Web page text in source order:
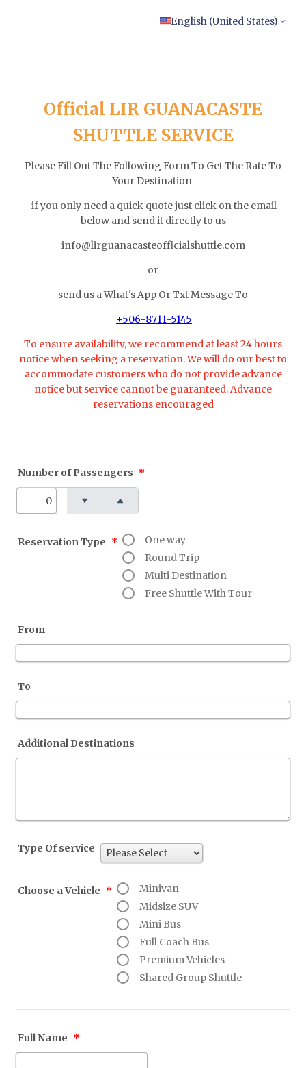
English (United States)
Official LIR GUANACASTE
SHUTTLE SERVICE
Please Fill Out The Following Form To Get The Rate To
Your Destination
if you only need a quick quote just click on the email
below and send it directly to us
info@lirguanacasteofficialshuttle.com
or
send us a What's App Or Txt Message To
+506-8711-5145
To ensure availability, we recommend at least 24 hours
notice when seeking a reservation. We will do our best to
accommodate customers who do not provide advance
notice but service cannot be guaranteed. Advance
reservations encouraged
Number of Passengers *
Reservation Type *
One way
Round Trip
Multi Destination
Free Shuttle With Tour
From
To
Additional Destinations
Type Of service
Choose a Vehicle *
Minivan
Midsize SUV
Mini Bus
Full Coach Bus
Premium Vehicles
Shared Group Shuttle
Full Name *